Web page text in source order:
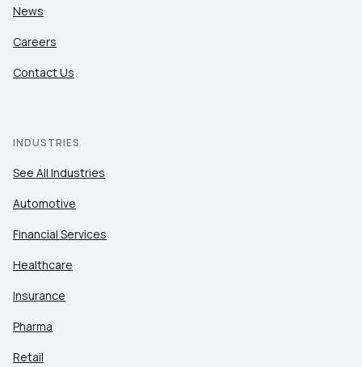
News
Careers
Contact Us
INDUSTRIES
See All Industries
Automotive
Financial Services
Healthcare
Insurance
Pharma
Retail